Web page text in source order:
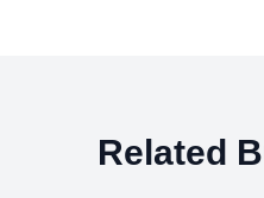
Related